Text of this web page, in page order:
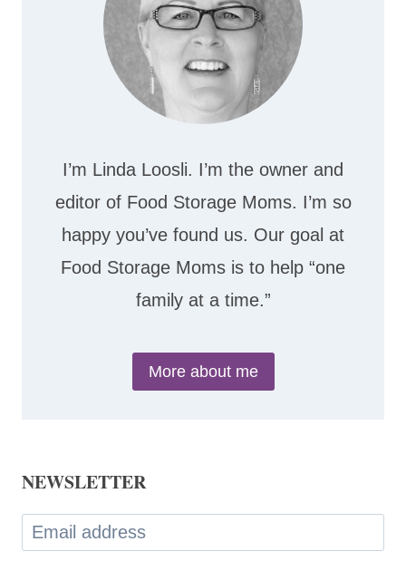
I’m Linda Loosli. I’m the owner and
editor of Food Storage Moms. I’m so
happy you’ve found us. Our goal at
Food Storage Moms is to help “one
family at a time.”
More about me
NEWSLETTER